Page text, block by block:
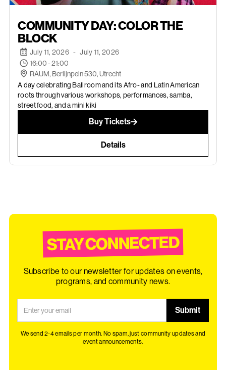
COMMUNITY DAY: COLOR THE
BLOCK
July 11, 2026 - July 11, 2026
16:00 - 21:00
RAUM, Berlijnpein 530, Utrecht
A day celebrating Ballroom and its Afro- and Latin American
roots through various workshops, performances, samba,
street food, and a mini kiki
Buy Tickets
Details
STAY CONNECTED
Subscribe to our newsletter for updates on events,
programs, and community news.
We send 2-4 emails per month. No spam, just community updates and
event announcements.